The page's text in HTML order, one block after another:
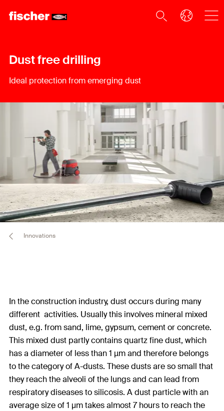
Dust free drilling
Ideal protection from emerging dust
Innovations
In the construction industry, dust occurs during many
different activities. Usually this involves mineral mixed
dust, e.g. from sand, lime, gypsum, cement or concrete.
This mixed dust partly contains quartz fine dust, which
has a diameter of less than 1 µm and therefore belongs
to the category of A-dusts. These dusts are so small that
they reach the alveoli of the lungs and can lead from
respiratory diseases to silicosis. A dust particle with an
average size of 1 μm takes almost 7 hours to reach the